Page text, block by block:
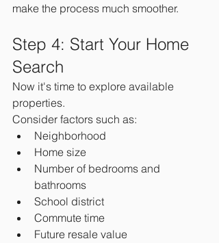
make the process much smoother.
Step 4: Start Your Home
Search
Now it's time to explore available
properties.
Consider factors such as:
Neighborhood
Home size
Number of bedrooms and
bathrooms
School district
Commute time
Future resale value